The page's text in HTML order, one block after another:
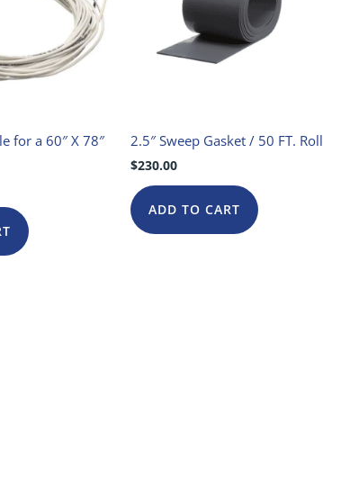
for a 60″ X 78″
2.5″ Sweep Gasket / 50 FT. Roll
$230.00
ADD TO CART